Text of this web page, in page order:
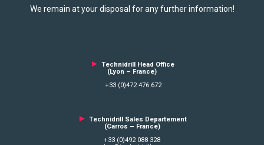
We remain at your disposal for any further information!
► Technidrill Head Office
(Lyon – France)
+33 (0)472 476 672
► Technidrill Sales Departement
(Carros – France)
+33 (0)492 088 328